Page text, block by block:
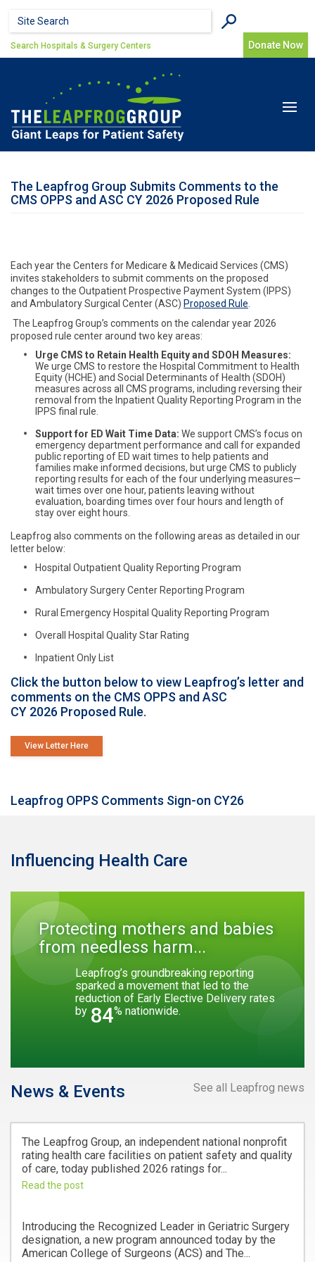
Search form
Search Donate Now
Search Hospitals & Surgery Centers
Toggle
The Leapfrog Group Submits Comments to the
CMS OPPS and ASC CY 2026 Proposed Rule
Each year the Centers for Medicare & Medicaid Services (CMS)
invites stakeholders to submit comments on the proposed
changes to the Outpatient Prospective Payment System (IPPS)
and Ambulatory Surgical Center (ASC) Proposed Rule
The Leapfrog Group’s comments on the calendar year 2026
proposed rule center around two key areas:
Urge CMS to Retain Health Equity and SDOH Measures:
We urge CMS to restore the Hospital Commitment to Health
Equity (HCHE) and Social Determinants of Health (SDOH)
measures across all CMS programs, including reversing their
removal from the Inpatient Quality Reporting Program in the
IPPS final rule.
Support for ED Wait Time Data: We support CMS’s focus on
emergency department performance and call for expanded
public reporting of ED wait times to help patients and
families make informed decisions, but urge CMS to publicly
reporting results for each of the four underlying measures—
wait times over one hour, patients leaving without
evaluation, boarding times over four hours and length of
stay over eight hours.
Leapfrog also comments on the following areas as detailed in our
letter below:
Hospital Outpatient Quality Reporting Program
Ambulatory Surgery Center Reporting Program
Rural Emergency Hospital Quality Reporting Program
Overall Hospital Quality Star Rating
Inpatient Only List
Click the button below to view Leapfrog’s letter and
comments on the CMS OPPS and ASC
CY 2026 Proposed Rule.
View Letter Here
Leapfrog OPPS Comments Sign-on CY26
Influencing Health Care
Protecting mothers and babies
from needless harm...
Leapfrog’s groundbreaking reporting
sparked a movement that led to the
reduction of Early Elective Delivery rates
by 84% nationwide.
See all Leapfrog news
News & Events
The Leapfrog Group, an independent national nonprofit
rating health care facilities on patient safety and quality
of care, today published 2026 ratings for...
Read the post
Introducing the Recognized Leader in Geriatric Surgery
designation, a new program announced today by the
American College of Surgeons (ACS) and The...